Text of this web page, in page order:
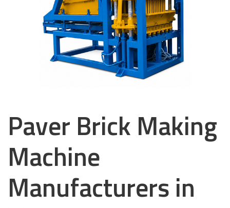
Paver Brick Making
Machine
Manufacturers in